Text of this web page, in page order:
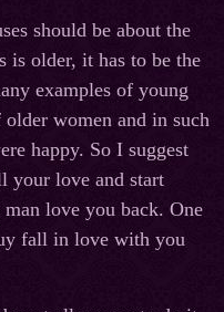
should be about the
is older, it has to be the
examples of young
women and in such
happy. So I suggest
your love and start
love you back. One
fall in love with you